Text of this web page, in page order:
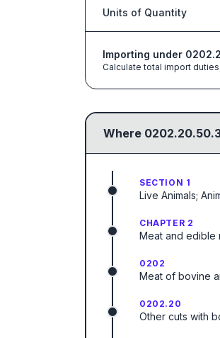
Units of Quantity
Importing under
Calculate total import
Where
SECTION 1
Live Animals;
CHAPTER 2
Meat and edible
0202
Meat of bovine
0202.20
Other cuts with